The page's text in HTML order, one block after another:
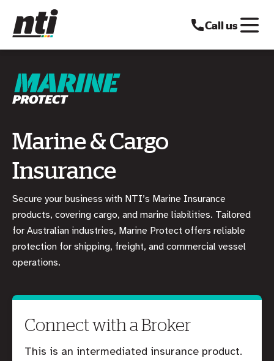
Call us
Marine & Cargo
Insurance
Secure your business with NTI’s Marine Insurance
products, covering cargo, and marine liabilities. Tailored
for Australian industries, Marine Protect offers reliable
protection for shipping, freight, and commercial vessel
operations.
Connect with a Broker
This is an intermediated insurance product.